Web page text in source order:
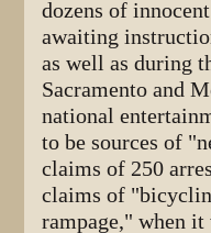
dozens of
awaiting
as well as during
Sacramento and
national
to be sources of
claims of 250
claims of
rampage," when